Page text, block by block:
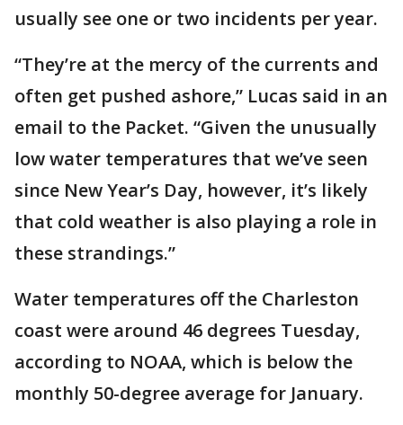
usually see one or two incidents per year.
“They’re at the mercy of the currents and
often get pushed ashore,” Lucas said in an
email to the Packet. “Given the unusually
low water temperatures that we’ve seen
since New Year’s Day, however, it’s likely
that cold weather is also playing a role in
these strandings.”
Water temperatures off the Charleston
coast were around 46 degrees Tuesday,
according to NOAA, which is below the
monthly 50-degree average for January.